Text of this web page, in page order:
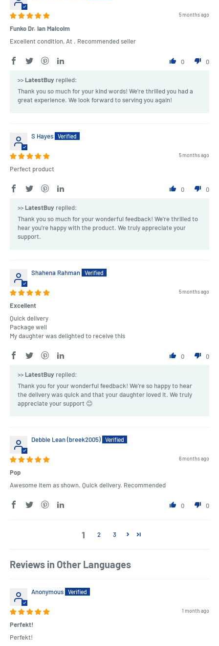
5 months ago
Funko Dr. Ian Malcolm
Excellent condition, At . Recommended seller
0 0
>>LatestBuy replied:
Thank you so much for your kind words! We're thrilled you had a
great experience. We look forward to serving you again!
S Hayes
5 months ago
Perfect product
0 0
>>LatestBuy replied:
Thank you so much for your wonderful feedback! We're thrilled to
hear you’re happy with the product. We truly appreciate your
support.
Shahena Rahman
5 months ago
Excellent
Quick delivery
Package well
My daughter was delighted to receive this
0 0
>>LatestBuy replied:
Thank you for your wonderful feedback! We're so happy to hear
the delivery was quick and that your daughter loved it. We truly
appreciate your support 😊
Debbie Lean (breek2005)
6 months ago
Pop
Awesome item as shown. Quick delivery. Recommended
0 0
1 2 3
Reviews in Other Languages
Anonymous
1 month ago
Perfekt!
Perfekt!